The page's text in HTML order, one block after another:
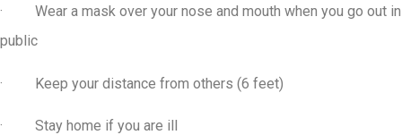
· Wear a mask over your nose and mouth when you go out in
public
· Keep your distance from others (6 feet)
· Stay home if you are ill